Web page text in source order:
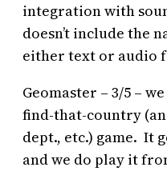
integration with
doesn’t include the
either text or audio
Geomaster – 3/5 –
find-that-country
dept., etc.) game. It
and we do play it